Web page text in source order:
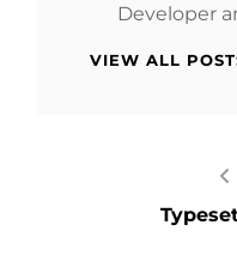
Developer
VIEW ALL
navigation